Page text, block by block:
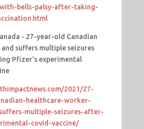
bells-palsy-after-taking-
- 27-year-old Canadian
suffers multiple seizures
Pfizer's experimental
2021/27-
healthcare-worker-
multiple-seizures-after-
covid-vaccine/